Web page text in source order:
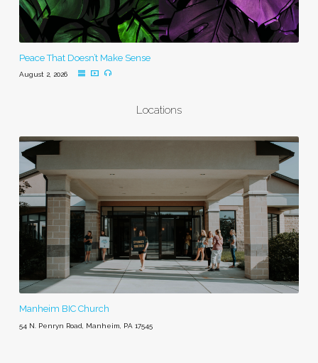
Peace That Doesn’t Make Sense
August 2, 2026
Locations
Manheim BIC Church
54 N. Penryn Road, Manheim, PA 17545